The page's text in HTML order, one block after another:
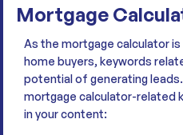
Mortgage
As the mortgage calculator
home buyers, keywords
potential of generating
mortgage calculator-related
in your content: